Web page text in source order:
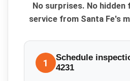
No surprises. No
service from Santa Fe's
1
Schedule
4231